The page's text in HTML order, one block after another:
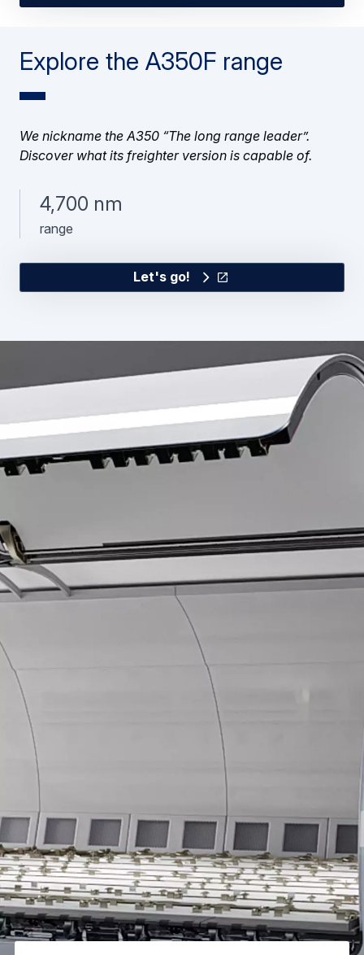
Explore the A350F range
We nickname the A350 “The long range leader”.
Discover what its freighter version is capable of.
4,700 nm
range
Let's go!